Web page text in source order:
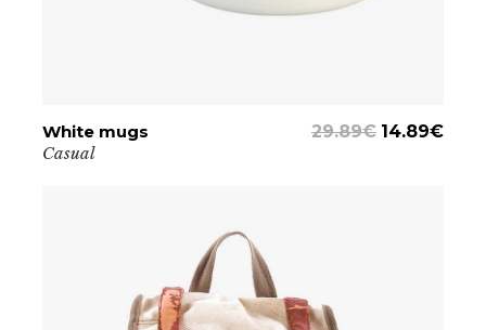
White mugs 29.89€ 14.89€
Casual